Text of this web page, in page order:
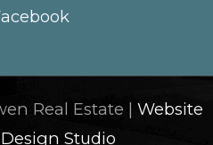
Real Estate | Website
Studio